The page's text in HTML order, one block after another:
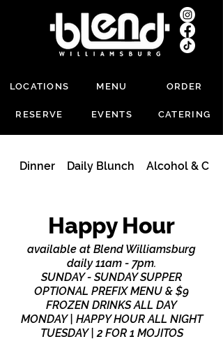
LOCATIONS
RESERVE
MENU
EVENTS
ORDER
CATERING
Dinner Daily Blunch Alcohol &
Happy Hour
available at Blend Williamsburg
daily 11am - 7pm.
SUNDAY - SUNDAY SUPPER
OPTIONAL PREFIX MENU & $9
FROZEN DRINKS ALL DAY
MONDAY | HAPPY HOUR ALL NIGHT
TUESDAY | 2 FOR 1 MOJITOS